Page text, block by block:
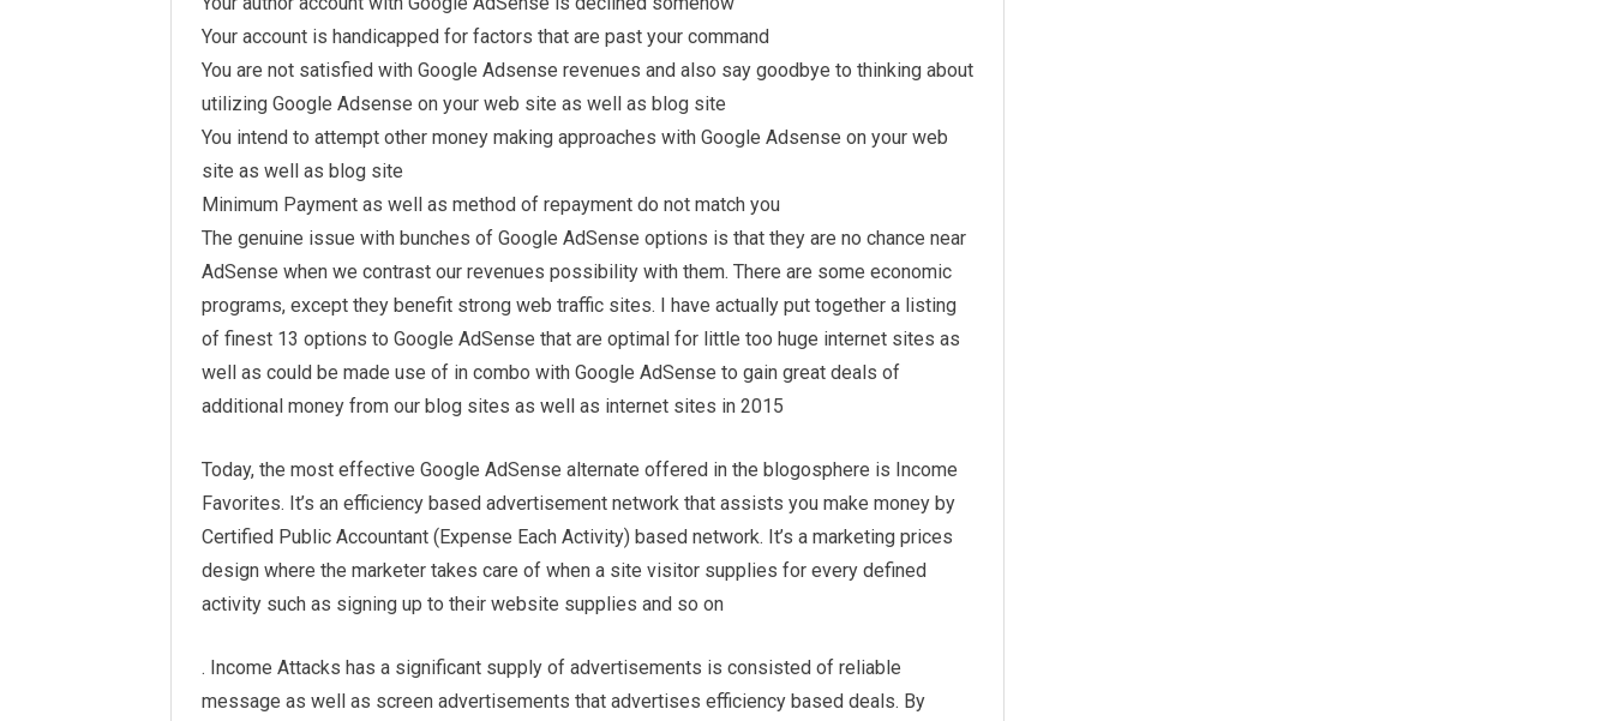
Your account is handicapped for factors that are past your command
You are not satisfied with Google Adsense revenues and also say goodbye to thinking about
utilizing Google Adsense on your web site as well as blog site
You intend to attempt other money making approaches with Google Adsense on your web
site as well as blog site
Minimum Payment as well as method of repayment do not match you
The genuine issue with bunches of Google AdSense options is that they are no chance near
AdSense when we contrast our revenues possibility with them. There are some economic
programs, except they benefit strong web traffic sites. I have actually put together a listing
of finest 13 options to Google AdSense that are optimal for little too huge internet sites as
well as could be made use of in combo with Google AdSense to gain great deals of
additional money from our blog sites as well as internet sites in 2015
Today, the most effective Google AdSense alternate offered in the blogosphere is Income
Favorites. It’s an efficiency based advertisement network that assists you make money by
Certified Public Accountant (Expense Each Activity) based network. It’s a marketing prices
design where the marketer takes care of when a site visitor supplies for every defined
activity such as signing up to their website supplies and so on
. Income Attacks has a significant supply of advertisements is consisted of reliable
message as well as screen advertisements that advertises efficiency based deals. By